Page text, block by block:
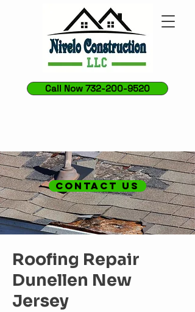
Call Now 732-200-9520
CONTACT US
Roofing Repair
Dunellen New
Jersey